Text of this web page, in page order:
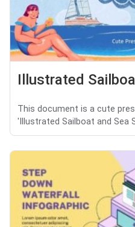
Illustrated
This document is a cute
'Illustrated Sailboat and Sea